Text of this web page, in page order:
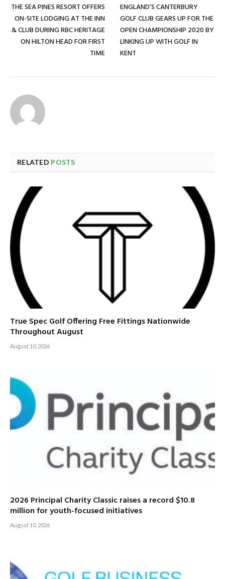
THE SEA PINES RESORT OFFERS
ON-SITE LODGING AT THE INN
& CLUB DURING RBC HERITAGE
ON HILTON HEAD FOR FIRST
TIME
ENGLAND’S CANTERBURY
GOLF CLUB GEARS UP FOR THE
OPEN CHAMPIONSHIP 2020 BY
LINKING UP WITH GOLF IN
KENT
RELATED POSTS
True Spec Golf Offering Free Fittings Nationwide
Throughout August
August 10, 2026
2026 Principal Charity Classic raises a record $10.8
million for youth-focused initiatives
August 10, 2026